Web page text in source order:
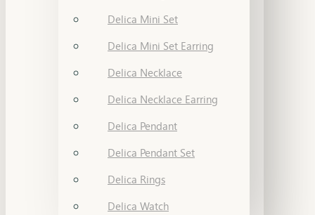
Delica Mini Set
Delica Mini Set Earring
Delica Necklace
Delica Necklace Earring
Delica Pendant
Delica Pendant Set
Delica Rings
Delica Watch